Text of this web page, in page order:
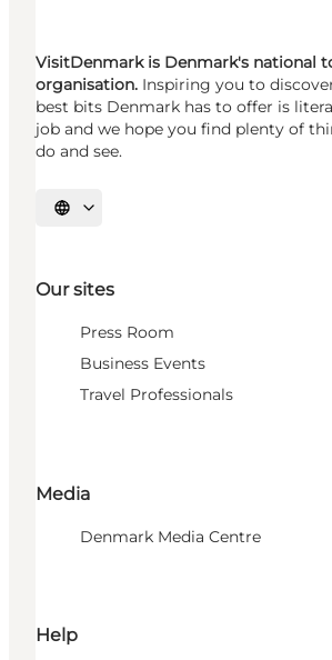
VisitDenmark is Denmark's national
organisation. Inspiring you to
best bits Denmark has to offer is
job and we hope you find plenty of
do and see.
Select language
Our sites
Press Room
Business Events
Travel Professionals
Media
Denmark Media Centre
Help